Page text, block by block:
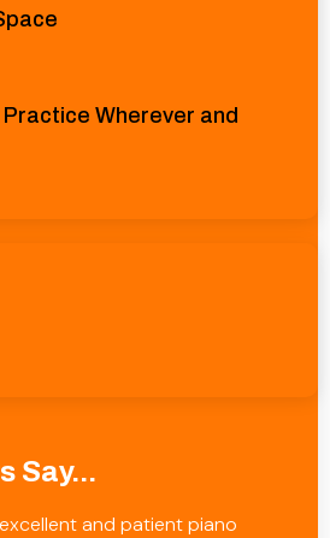
Wherever and
Say...
and patient piano